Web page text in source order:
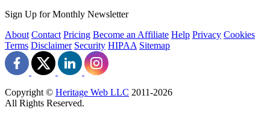
Sign Up for Monthly Newsletter
About Contact Pricing Become an Affiliate Help Privacy Cookies
Terms Disclaimer Security HIPAA Sitemap
Copyright © Heritage Web LLC 2011-2026
All Rights Reserved.